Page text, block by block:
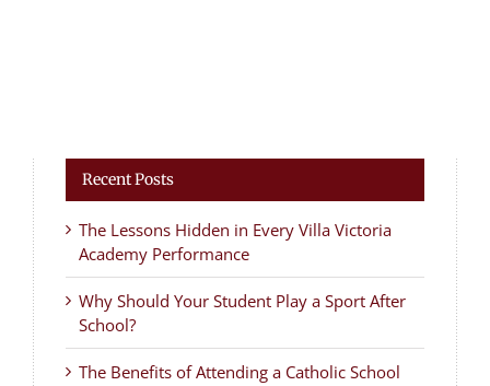
Recent Posts
The Lessons Hidden in Every Villa Victoria
Academy Performance
Why Should Your Student Play a Sport After
School?
The Benefits of Attending a Catholic School